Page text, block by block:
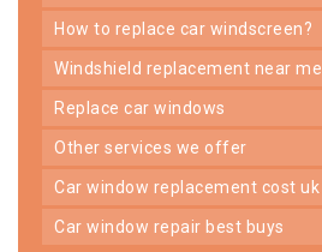
how to replace car windscreen?
windshield replacement near me
replace car windows
other services we offer
car window replacement cost uk
car window repair best buys